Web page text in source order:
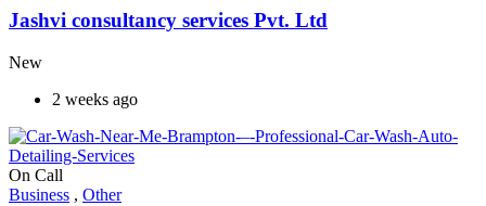
Jashvi consultancy services Pvt. Ltd
New
2 weeks ago
On Call
Business , Other